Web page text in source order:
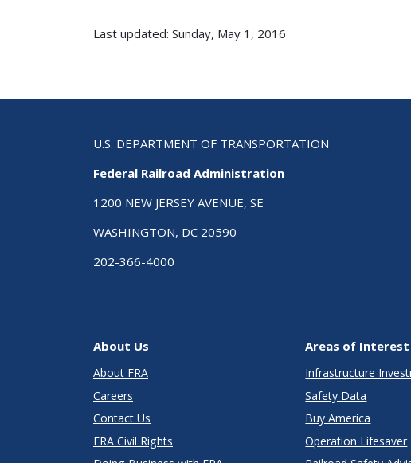
Last updated: Sunday, May 1, 2016
U.S. DEPARTMENT OF TRANSPORTATION
Federal Railroad Administration
1200 NEW JERSEY AVENUE, SE
WASHINGTON, DC 20590
202-366-4000
About Us
About FRA
Careers
Contact Us
FRA Civil Rights
Areas of Interest
Infrastructure
Safety Data
Buy America
Operation Lifesaver